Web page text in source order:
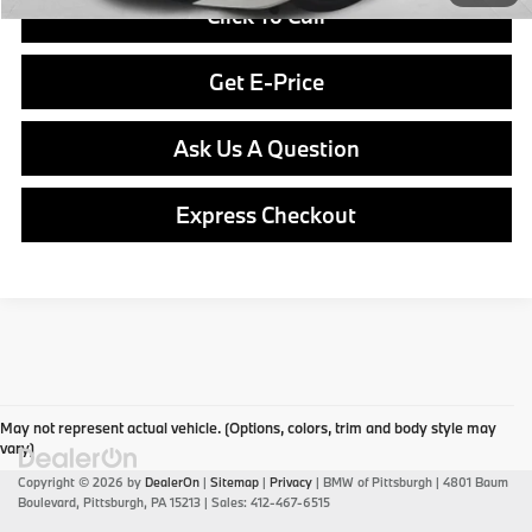
Click To Call
Get E-Price
Ask Us A Question
Express Checkout
May not represent actual vehicle. (Options, colors, trim and body style may
vary)
Copyright © 2026 by DealerOn | Sitemap | Privacy | BMW of Pittsburgh | 4801 Baum
Boulevard, Pittsburgh, PA15213 | Sales: 412-467-6515